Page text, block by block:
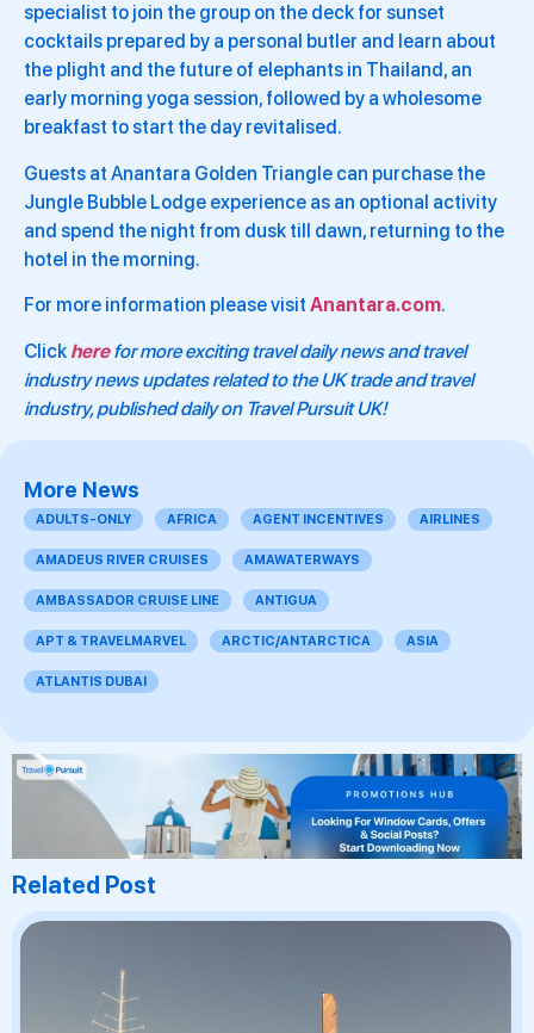
specialist to join the group on the deck for sunset
cocktails prepared by a personal butler and learn about
the plight and the future of elephants in Thailand, an
early morning yoga session, followed by a wholesome
breakfast to start the day revitalised.
Guests at Anantara Golden Triangle can purchase the
Jungle Bubble Lodge experience as an optional activity
and spend the night from dusk till dawn, returning to the
hotel in the morning.
For more information please visit Anantara.com.
Click herefor more exciting travel daily news and travel
industry news updates related to the UK trade and travel
industry, published daily on Travel Pursuit UK!
More News
ADULTS-ONLY AFRICA AGENT INCENTIVES AIRLINES
AMADEUS RIVER CRUISES AMAWATERWAYS
AMBASSADOR CRUISE LINE ANTIGUA
APT & TRAVELMARVEL ARCTIC/ANTARCTICA ASIA
ATLANTIS DUBAI
Related Post